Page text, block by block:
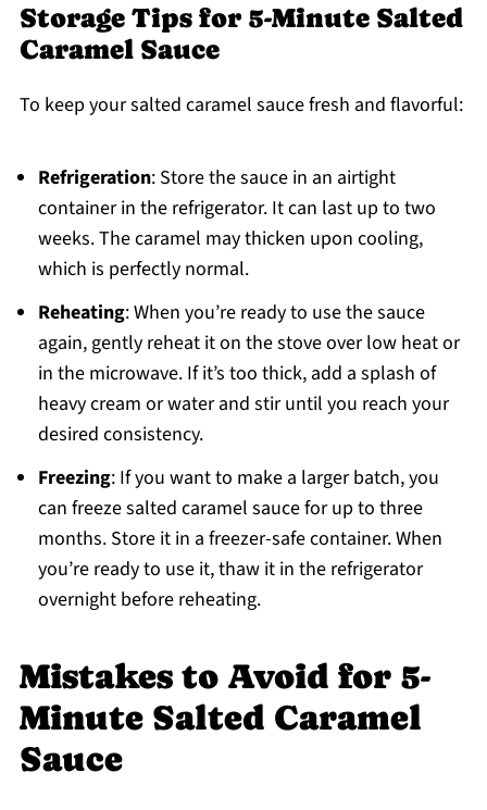
Storage Tips for 5-Minute Salted
Caramel Sauce
To keep your salted caramel sauce fresh and flavorful:
Refrigeration: Store the sauce in an airtight
container in the refrigerator. It can last up to two
weeks. The caramel may thicken upon cooling,
which is perfectly normal.
Reheating: When you’re ready to use the sauce
again, gently reheat it on the stove over low heat or
in the microwave. If it’s too thick, add a splash of
heavy cream or water and stir until you reach your
desired consistency.
Freezing: If you want to make a larger batch, you
can freeze salted caramel sauce for up to three
months. Store it in a freezer-safe container. When
you’re ready to use it, thaw it in the refrigerator
overnight before reheating.
Mistakes to Avoid for 5-
Minute Salted Caramel
Sauce